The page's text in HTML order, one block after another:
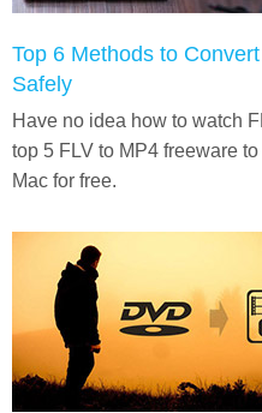
Top 6 Methods to
Safely
Have no idea how to watch
top 5 FLV to MP4 freeware
Mac for free.